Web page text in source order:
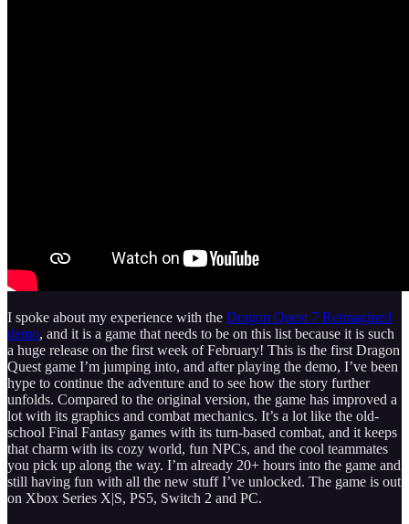
I spoke about my experience with the Dragon Quest 7 Reimagined
demo, and it is a game that needs to be on this list because it is such
a huge release on the first week of February! This is the first Dragon
Quest game I’m jumping into, and after playing the demo, I’ve been
hype to continue the adventure and to see how the story further
unfolds. Compared to the original version, the game has improved a
lot with its graphics and combat mechanics. It’s a lot like the old-
school Final Fantasy games with its turn‑based combat, and it keeps
that charm with its cozy world, fun NPCs, and the cool teammates
you pick up along the way. I’m already 20+ hours into the game and
still having fun with all the new stuff I’ve unlocked. The game is out
on Xbox Series X|S, PS5, Switch 2 and PC.